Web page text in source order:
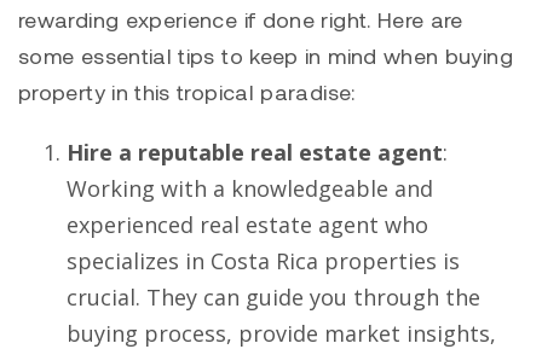
rewarding experience if done right. Here are
some essential tips to keep in mind when buying
property in this tropical paradise:
Hire a reputable real estate agent:
Working with a knowledgeable and
experienced real estate agent who
specializes in Costa Rica properties is
crucial. They can guide you through the
buying process, provide market insights,